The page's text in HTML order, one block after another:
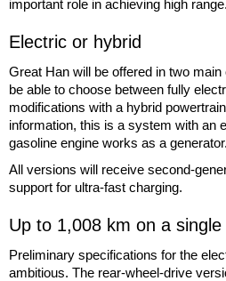
important role in achieving high range.
Electric or hybrid
Great Han will be offered in two
be able to choose between fully
modifications with a hybrid
information, this is a system with an
gasoline engine works as a generator.
All versions will receive second-
support for ultra-fast charging.
Up to 1,008 km on a
Preliminary specifications for the
ambitious. The rear-wheel-drive